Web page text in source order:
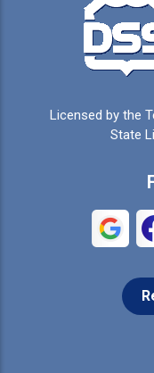
Cedar Hill
Colleyville
Coppell
Denison
Licensed by the
State